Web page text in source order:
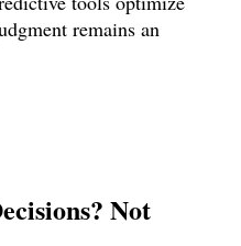
remains an
Not